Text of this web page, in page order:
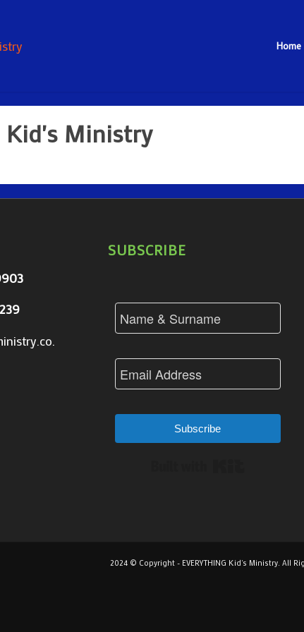
Home
Kid's Ministry
SUBSCRIBE
Subscribe
2024 © Copyright - EVERYTHING Kid's Ministry. All